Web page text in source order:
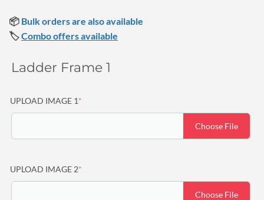
📦 Bulk orders are also available
🏷️Combo offers available
Ladder Frame 1
UPLOAD IMAGE 1*
Choose File
UPLOAD IMAGE 2*
Choose File